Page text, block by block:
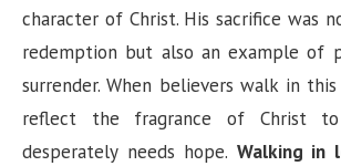
character of Christ. His sacrifice was
redemption but also an example of
surrender. When believers walk in
reflect the fragrance of Christ
desperately needs hope. Walking in